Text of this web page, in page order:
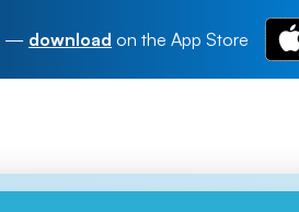
— download on the App Store